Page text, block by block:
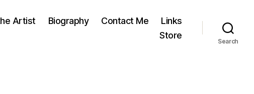
Artist Biography Contact Me
Links
Store
Search